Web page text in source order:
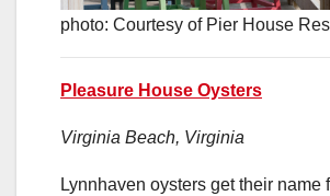
photo: Courtesy of Pier House
Pleasure House Oysters
Virginia Beach, Virginia
Lynnhaven oysters get their name